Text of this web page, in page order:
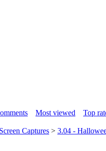
Most viewed Top
Screen Captures > 3.04 -